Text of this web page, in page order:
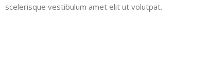
scelerisque vestibulum amet elit ut volutpat.